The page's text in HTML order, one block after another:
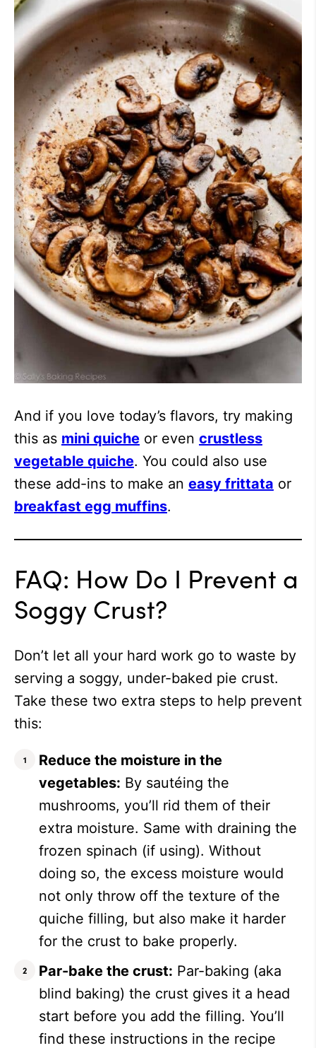
And if you love today’s flavors, try making
this as mini quiche or even crustless
vegetable quiche. You could also use
these add-ins to make an easy frittata or
breakfast egg muffins.
FAQ: How Do I Prevent a
Soggy Crust?
Don’t let all your hard work go to waste by
serving a soggy, under-baked pie crust.
Take these two extra steps to help prevent
this:
Reduce the moisture in the
vegetables: By sautéing the
mushrooms, you’ll rid them of their
extra moisture. Same with draining the
frozen spinach (if using). Without
doing so, the excess moisture would
not only throw off the texture of the
quiche filling, but also make it harder
for the crust to bake properly.
Par-bake the crust: Par-baking (aka
blind baking) the crust gives it a head
start before you add the filling. You’ll
find these instructions in the recipe